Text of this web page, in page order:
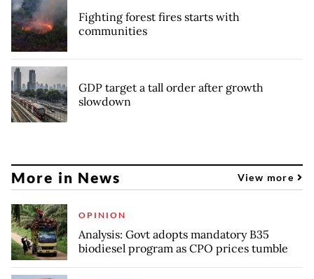
Fighting forest fires starts with
communities
GDP target a tall order after growth
slowdown
More in News View more
OPINION
Analysis: Govt adopts mandatory B35
biodiesel program as CPO prices tumble